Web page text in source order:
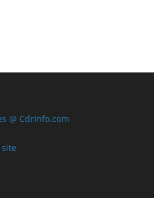
@ CdrInfo.com